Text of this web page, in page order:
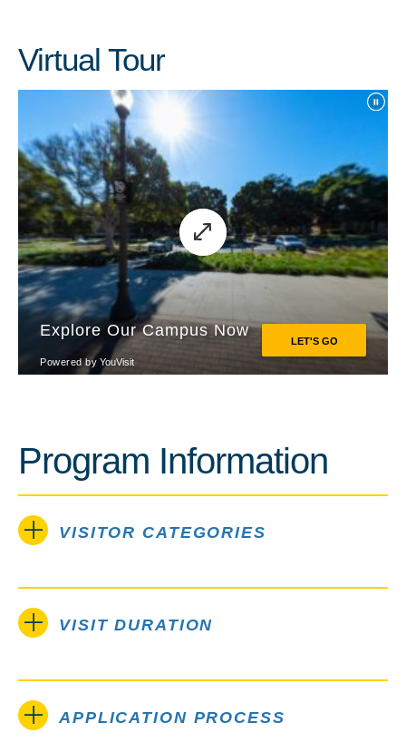
Virtual Tour
Program Information
VISITOR CATEGORIES
VISIT DURATION
APPLICATION PROCESS